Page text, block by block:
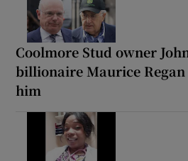
Coolmore Stud owner
billionaire Maurice Regan
him